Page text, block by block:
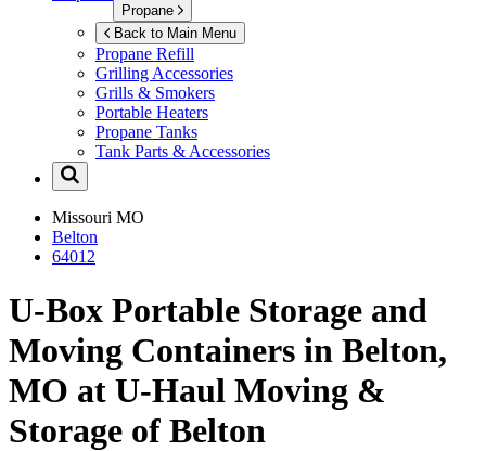
Propane
Back to Main Menu
Propane Refill
Grilling Accessories
Grills & Smokers
Portable Heaters
Propane Tanks
Tank Parts & Accessories
Missouri MO
Belton
64012
U-Box Portable Storage and
Moving Containers in Belton,
MO at U-Haul Moving &
Storage of Belton